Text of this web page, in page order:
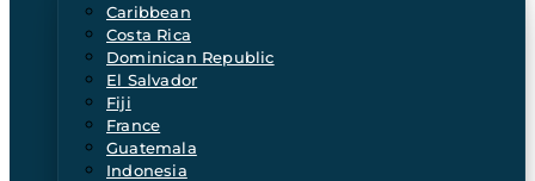
Caribbean
Costa Rica
Dominican Republic
El Salvador
Fiji
France
Guatemala
Indonesia